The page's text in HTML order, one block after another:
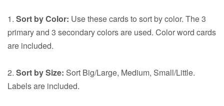
1. Sort by Color: Use these cards to sort by color. The 3
primary and 3 secondary colors are used. Color word cards
are included.
2. Sort by Size: Sort Big/Large, Medium, Small/Little.
Labels are included.